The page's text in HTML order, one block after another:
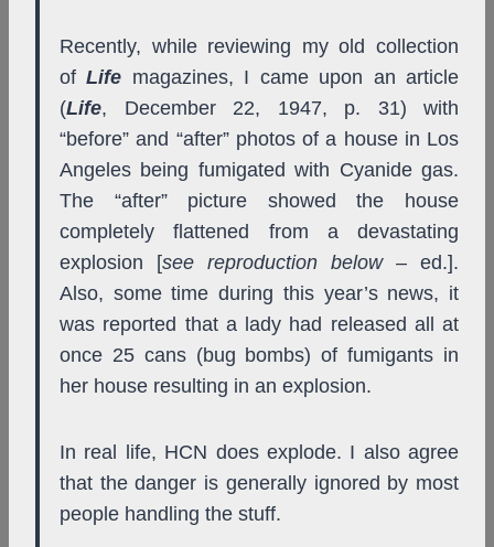
Recently, while reviewing my old collection
ofLife magazines, I came upon an article
(Life, December 22, 1947, p. 31) with
“before” and “after” photos of a house in Los
Angeles being fumigated with Cyanide gas.
The “after” picture showed the house
completely flattened from a devastating
explosion [see reproduction below– ed.].
Also, some time during this year’s news, it
was reported that a lady had released all at
once 25 cans (bug bombs) of fumigants in
her house resulting in an explosion.
In real life, HCN does explode. I also agree
that the danger is generally ignored by most
people handling the stuff.